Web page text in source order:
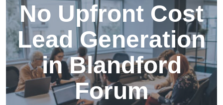
No Upfront Cost
Lead Generation
in Blandford
Forum